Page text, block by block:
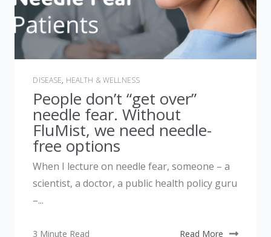
DISEASE, HEALTH & WELLNESS
People don’t “get over”
needle fear. Without
FluMist, we need needle-
free options
When I lecture on needle fear, someone – a
scientist, a doctor, a public health policy guru
–...
3 Minute Read Read More